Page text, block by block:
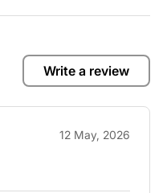
Write a review
12 May, 2026